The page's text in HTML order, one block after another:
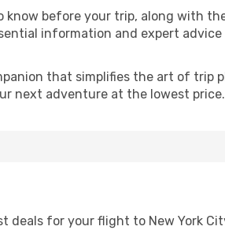
before your trip, along with
information and expert
that simplifies the art of trip
next adventure at the lowest price.
for your flight to New York